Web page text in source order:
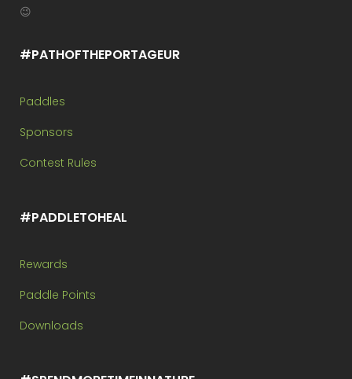
😉
#PATHOFTHEPORTAGEUR
Paddles
Sponsors
Contest Rules
#PADDLETOHEAL
Rewards
Paddle Points
Downloads